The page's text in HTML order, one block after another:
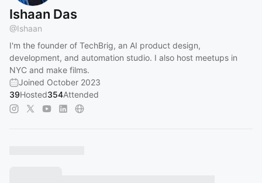
Ishaan Das
@Ishaan
I'm the founder of TechBrig, an AI product design,
development, and automation studio. I also host meetups in
NYC and make films.
Joined October 2023
39Hosted354Attended